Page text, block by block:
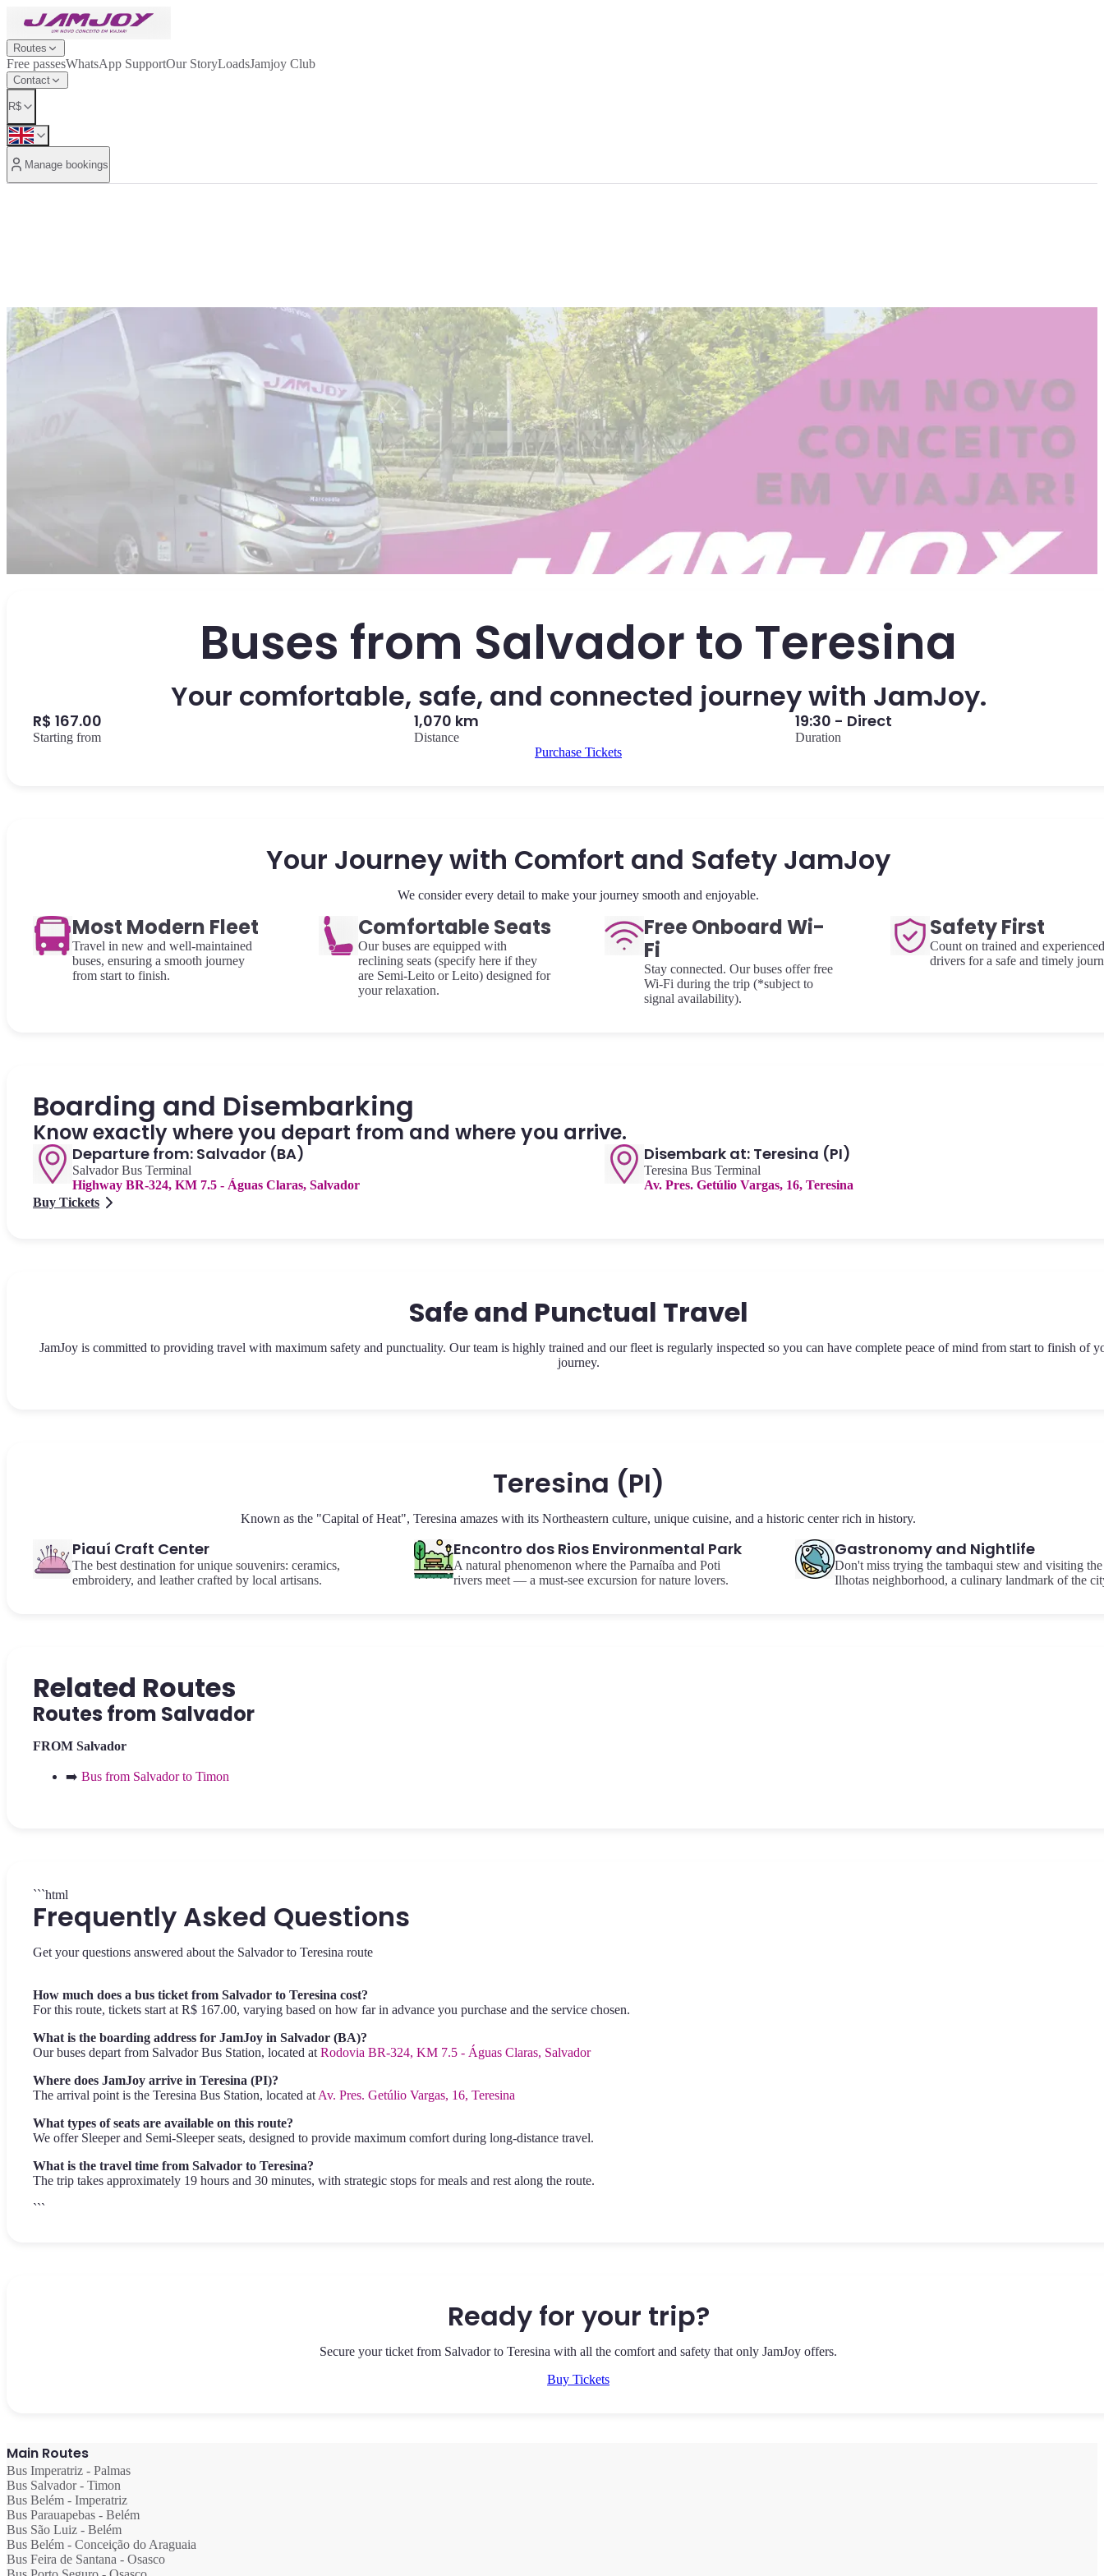
Routes
Free passesWhatsApp SupportOur StoryLoadsJamjoy Club
Contact
R$
Manage bookings
Buses from Salvador to Teresina
Your comfortable, safe, and connected journey with JamJoy.
R$ 167.00
Starting from
1,070 km
Distance
19:30 - Direct
Duration
Purchase Tickets
Your Journey with Comfort and Safety JamJoy
We consider every detail to make your journey smooth and enjoyable.
Most Modern Fleet
Travel in new and well-maintained
buses, ensuring a smooth journey
from start to finish.
Comfortable Seats
Our buses are equipped with
reclining seats (specify here if they
are Semi-Leito or Leito) designed for
your relaxation.
Free Onboard Wi-
Fi
Stay connected. Our buses offer free
Wi-Fi during the trip (*subject to
signal availability).
Safety First
Count on trained and experienced
drivers for a safe and timely
Boarding and Disembarking
Know exactly where you depart from and where you arrive.
Departure from: Salvador (BA)
Salvador Bus Terminal
Highway BR-324, KM 7.5 - Águas Claras, Salvador
Disembark at: Teresina (PI)
Teresina Bus Terminal
Av. Pres. Getúlio Vargas, 16, Teresina
Buy Tickets
Safe and Punctual Travel
JamJoy is committed to providing travel with maximum safety and punctuality. Our team is highly trained and our fleet is regularly inspected so you can have complete peace of mind from start to finish of
journey.
Teresina (PI)
Known as the "Capital of Heat", Teresina amazes with its Northeastern culture, unique cuisine, and a historic center rich in history.
Piauí Craft Center
The best destination for unique souvenirs: ceramics,
embroidery, and leather crafted by local artisans.
Encontro dos Rios Environmental Park
A natural phenomenon where the Parnaíba and Poti
rivers meet — a must-see excursion for nature lovers.
Gastronomy and Nightlife
Don't miss trying the tambaqui stew and visiting the
Ilhotas neighborhood, a culinary landmark of the
Related Routes
Routes from Salvador
FROM Salvador
➡️ Bus from Salvador to Timon
```html
Frequently Asked Questions
Get your questions answered about the Salvador to Teresina route
How much does a bus ticket from Salvador to Teresina cost?
For this route, tickets start at R$ 167.00, varying based on how far in advance you purchase and the service chosen.
What is the boarding address for JamJoy in Salvador (BA)?
Our buses depart from Salvador Bus Station, located at Rodovia BR-324, KM 7.5 - Águas Claras, Salvador
Where does JamJoy arrive in Teresina (PI)?
The arrival point is the Teresina Bus Station, located at Av. Pres. Getúlio Vargas, 16, Teresina
What types of seats are available on this route?
We offer Sleeper and Semi-Sleeper seats, designed to provide maximum comfort during long-distance travel.
What is the travel time from Salvador to Teresina?
The trip takes approximately 19 hours and 30 minutes, with strategic stops for meals and rest along the route.
```
Ready for your trip?
Secure your ticket from Salvador to Teresina with all the comfort and safety that only JamJoy offers.
Buy Tickets
Main Routes
Bus Imperatriz - Palmas
Bus Salvador - Timon
Bus Belém - Imperatriz
Bus Parauapebas - Belém
Bus São Luiz - Belém
Bus Belém - Conceição do Araguaia
Bus Feira de Santana - Osasco